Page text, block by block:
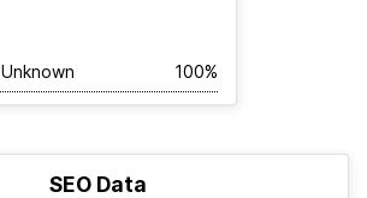
Unknown 100%
SEO Data